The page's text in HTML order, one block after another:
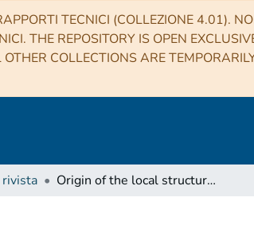
TECNICI (COLLEZIONE 4.01).
THE REPOSITORY IS OPEN
COLLECTIONS ARE
Origin of the local structures at the Philae landing site and possible implications on the formation and evolution of 67P/Churyumov-Gerasimenko